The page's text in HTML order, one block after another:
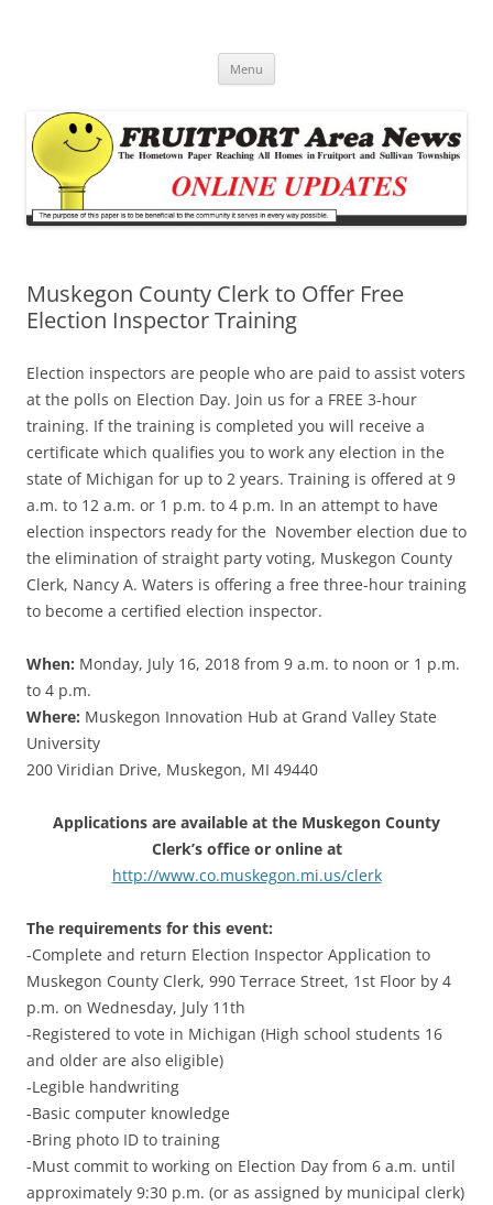
Menu
Muskegon County Clerk to Offer Free
Election Inspector Training
Election inspectors are people who are paid to assist voters
at the polls on Election Day. Join us for a FREE 3-hour
training. If the training is completed you will receive a
certificate which qualifies you to work any election in the
state of Michigan for up to 2 years. Training is offered at 9
a.m. to 12 a.m. or 1 p.m. to 4 p.m. In an attempt to have
election inspectors ready for the November election due to
the elimination of straight party voting, Muskegon County
Clerk, Nancy A. Waters is offering a free three-hour training
to become a certified election inspector.
When: Monday, July 16, 2018 from 9 a.m. to noon or 1 p.m.
to 4 p.m.
Where: Muskegon Innovation Hub at Grand Valley State
University
200 Viridian Drive, Muskegon, MI 49440
Applications are available at the Muskegon County
Clerk’s office or online at
http://www.co.muskegon.mi.us/clerk
The requirements for this event:
-Complete and return Election Inspector Application to
Muskegon County Clerk, 990 Terrace Street, 1st Floor by 4
p.m. on Wednesday, July 11th
-Registered to vote in Michigan (High school students 16
and older are also eligible)
-Legible handwriting
-Basic computer knowledge
-Bring photo ID to training
-Must commit to working on Election Day from 6 a.m. until
approximately 9:30 p.m. (or as assigned by municipal clerk)